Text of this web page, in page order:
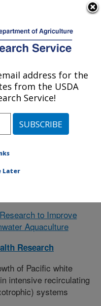
Auburn,
Auburn, Alabama
#414605
to Improve
Aquaculture
Research
of Pacific white
intensive recirculating
systems
address for the
from the USDA
Service!
Later